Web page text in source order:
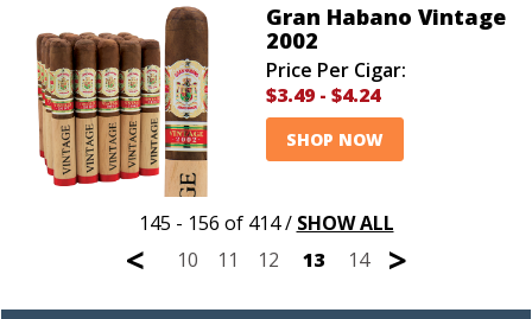
Gran Habano Vintage
2002
Price Per Cigar:
$3.49 - $4.24
SHOP NOW
145 - 156 of 414/ SHOW ALL
< 10 11 12 13 14 >